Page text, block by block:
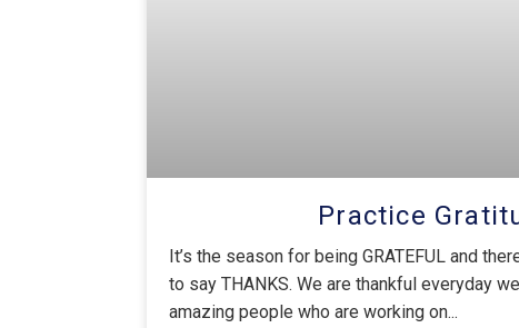
Practice
It’s the season for being GRATEFUL and
to say THANKS. We are thankful everyday
amazing people who are working on